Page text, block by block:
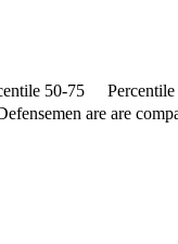
50-75
are are